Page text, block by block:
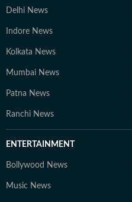
Delhi News
Indore News
Kolkata News
Mumbai News
Patna News
Ranchi News
ENTERTAINMENT
Bollywood News
Music News